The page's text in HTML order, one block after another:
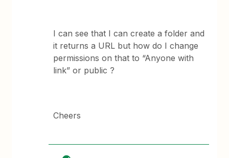
I can see that I can create a folder and
it returns a URL but how do I change
permissions on that to “Anyone with
link” or public ?
Cheers